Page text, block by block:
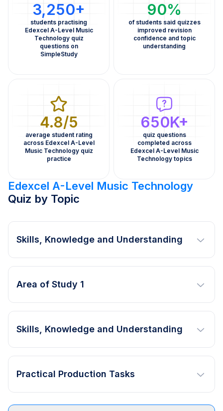
3,250+
students practising
Edexcel A-Level Music
Technology quiz
questions on
SimpleStudy
90%
of students said quizzes
improved revision
confidence and topic
understanding
4.8/5
average student rating
across Edexcel A-Level
Music Technology quiz
practice
650K+
quiz questions
completed across
Edexcel A-Level Music
Technology topics
Edexcel A-Level Music Technology
Quiz by Topic
Skills, Knowledge and Understanding
Area of Study 1
Skills, Knowledge and Understanding
Practical Production Tasks